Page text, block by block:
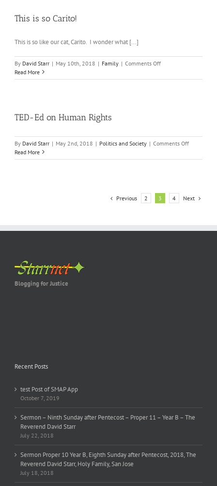
This is so Carito!
This is so like our cat, Carito. I wonder what [...]
By David Starr | May 10th, 2018 | Family | Comments Offon
is
Read More
TED-Ed on Human Rights
By David Starr | May 2nd, 2018 | Politics and Society | Comments Offon
Ed
Read More
Previous 2 3 4 Next
Blogging for Justice
Recent Posts
test Post of SMAP App
October 7, 2019
Sermon – Ninth Sunday after Pentecost – Proper 11 – Year B – The
Reverend David Starr
July 22, 2018
Sermon Proper 10 Year B, Eighth Sunday after Pentecost, 2018, The
Reverend David Starr, Holy Family, San Jose
July 18, 2018